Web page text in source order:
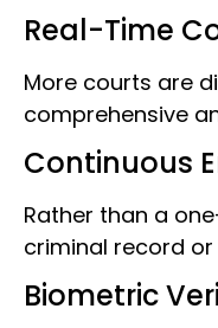
Real-Time
More courts are
comprehensive
Continuous
Rather than a
criminal record
Biometric